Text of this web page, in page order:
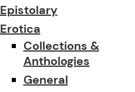
Epistolary
Erotica
Collections &
Anthologies
General